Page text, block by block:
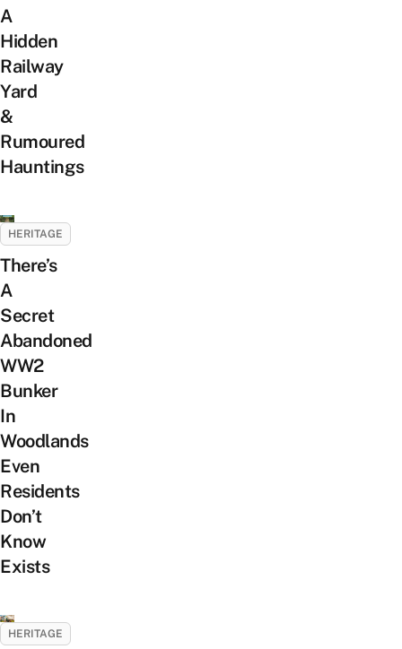
A
Hidden
Railway
Yard
&
Rumoured
Hauntings
HERITAGE
There’s
A
Secret
Abandoned
WW2
Bunker
In
Woodlands
Even
Residents
Don’t
Know
Exists
HERITAGE